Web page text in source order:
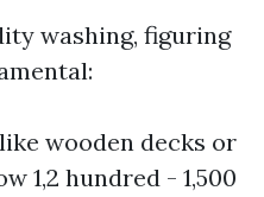
washing, figuring
wooden decks or
1,2 hundred - 1,500